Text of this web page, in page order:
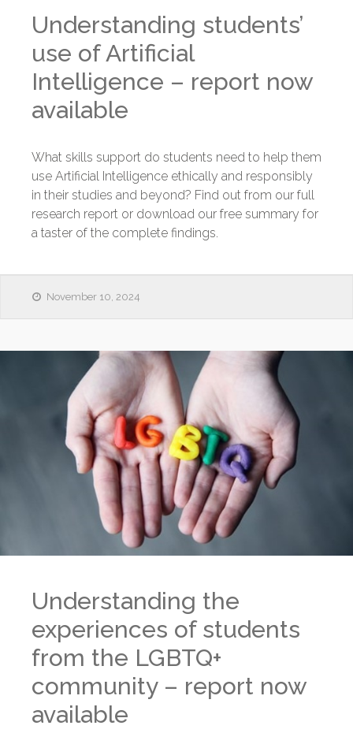
Understanding students’
use of Artificial
Intelligence – report now
available
What skills support do students need to help them
use Artificial Intelligence ethically and responsibly
in their studies and beyond? Find out from our full
research report or download our free summary for
a taster of the complete findings.
November 10, 2024
Understanding the
experiences of students
from the LGBTQ+
community – report now
available